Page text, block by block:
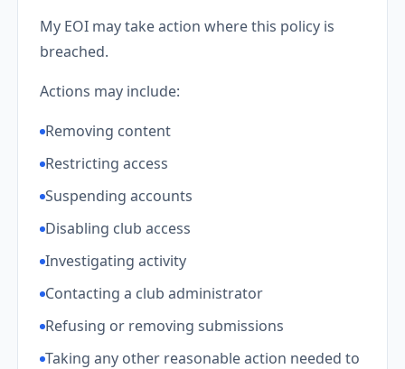
My EOI may take action where this policy is
breached.
Actions may include:
Removing content
Restricting access
Suspending accounts
Disabling club access
Investigating activity
Contacting a club administrator
Refusing or removing submissions
Taking any other reasonable action needed to